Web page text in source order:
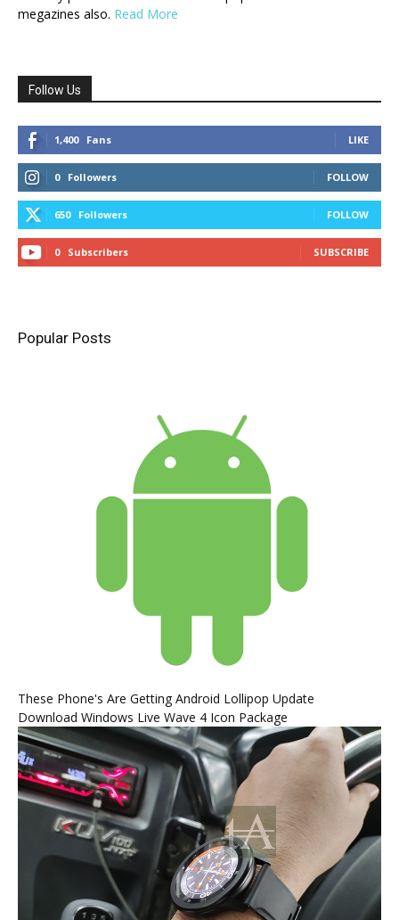
megazines also. Read More
Follow Us
1,400 Fans LIKE
0 Followers FOLLOW
650 Followers FOLLOW
0 Subscribers SUBSCRIBE
Popular Posts
These Phone's Are Getting Android Lollipop Update
Download Windows Live Wave 4 Icon Package